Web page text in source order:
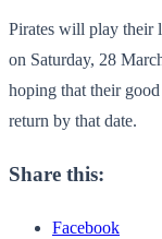
Pirates will play their
on Saturday, 28
hoping that their
return by that date.
Share this:
Facebook